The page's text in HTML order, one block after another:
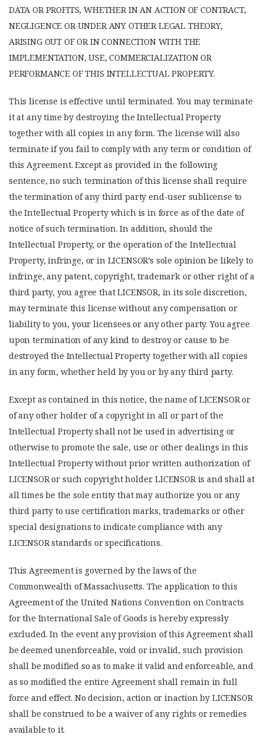
DATA OR PROFITS, WHETHER IN AN ACTION OF CONTRACT,
NEGLIGENCE OR UNDER ANY OTHER LEGAL THEORY,
ARISING OUT OF OR IN CONNECTION WITH THE
IMPLEMENTATION, USE, COMMERCIALIZATION OR
PERFORMANCE OF THIS INTELLECTUAL PROPERTY.
This license is effective until terminated. You may terminate
it at any time by destroying the Intellectual Property
together with all copies in any form. The license will also
terminate if you fail to comply with any term or condition of
this Agreement. Except as provided in the following
sentence, no such termination of this license shall require
the termination of any third party end-user sublicense to
the Intellectual Property which is in force as of the date of
notice of such termination. In addition, should the
Intellectual Property, or the operation of the Intellectual
Property, infringe, or in LICENSOR’s sole opinion be likely to
infringe, any patent, copyright, trademark or other right of a
third party, you agree that LICENSOR, in its sole discretion,
may terminate this license without any compensation or
liability to you, your licensees or any other party. You agree
upon termination of any kind to destroy or cause to be
destroyed the Intellectual Property together with all copies
in any form, whether held by you or by any third party.
Except as contained in this notice, the name of LICENSOR or
of any other holder of a copyright in all or part of the
Intellectual Property shall not be used in advertising or
otherwise to promote the sale, use or other dealings in this
Intellectual Property without prior written authorization of
LICENSOR or such copyright holder. LICENSOR is and shall at
all times be the sole entity that may authorize you or any
third party to use certification marks, trademarks or other
special designations to indicate compliance with any
LICENSOR standards or specifications.
This Agreement is governed by the laws of the
Commonwealth of Massachusetts. The application to this
Agreement of the United Nations Convention on Contracts
for the International Sale of Goods is hereby expressly
excluded. In the event any provision of this Agreement shall
be deemed unenforceable, void or invalid, such provision
shall be modified so as to make it valid and enforceable, and
as so modified the entire Agreement shall remain in full
force and effect. No decision, action or inaction by LICENSOR
shall be construed to be a waiver of any rights or remedies
available to it.